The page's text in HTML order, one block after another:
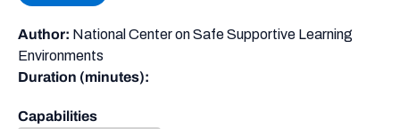
Author: National Center on Safe Supportive Learning
Environments
Duration (minutes):
Capabilities